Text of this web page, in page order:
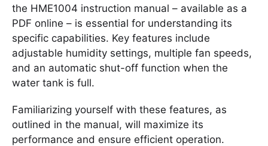
the HME1004 instruction manual – available as a
PDF online – is essential for understanding its
specific capabilities. Key features include
adjustable humidity settings, multiple fan speeds,
and an automatic shut-off function when the
water tank is full.
Familiarizing yourself with these features, as
outlined in the manual, will maximize its
performance and ensure efficient operation.